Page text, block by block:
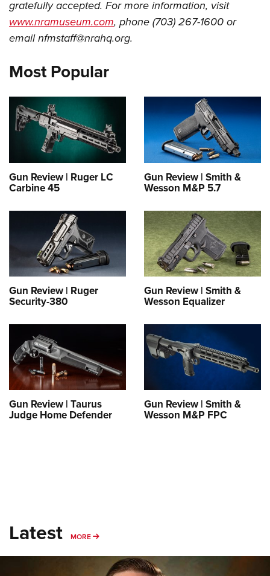
Firearm Training
NRA Marksmanship Qualification Program
Women On Target® Instructional Shooting Clinics
Women's Wildlife Management / Conservation Scholarship
Become An NRA Instructor
Youth Education Summit
Adventure Camp
National Junior Shooting Camps
Home Air Gun Program
NRA Junior Membership
NRA Family
NRA Gun Safety Rules
National Youth Shooting Sports Cooperative Program
Request for Eagle Scout Certificate
gratefully accepted. For more information, visit
www.nramuseum.com, phone (703) 267-1600 or
emailnfmstaff@nrahq.org.
Most Popular
Gun Review | Ruger LC
Carbine 45
Gun Review | Smith &
Wesson M&P 5.7
Gun Review | Ruger
Security-380
Gun Review | Smith &
Wesson Equalizer
Gun Review | Taurus
Judge Home Defender
Gun Review | Smith &
Wesson M&P FPC
Latest MORE MORE